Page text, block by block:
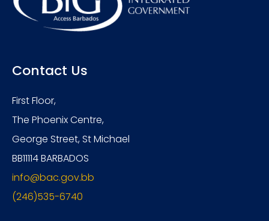
Contact Us
First Floor,
The Phoenix Centre,
George Street, St Michael
BB11114 BARBADOS
info@bac.gov.bb
(246)535-6740